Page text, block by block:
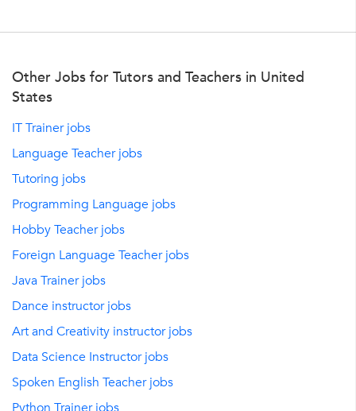
Other Jobs for Tutors and Teachers in United
States
IT Trainer jobs
Language Teacher jobs
Tutoring jobs
Programming Language jobs
Hobby Teacher jobs
Foreign Language Teacher jobs
Java Trainer jobs
Dance instructor jobs
Art and Creativity instructor jobs
Data Science Instructor jobs
Spoken English Teacher jobs